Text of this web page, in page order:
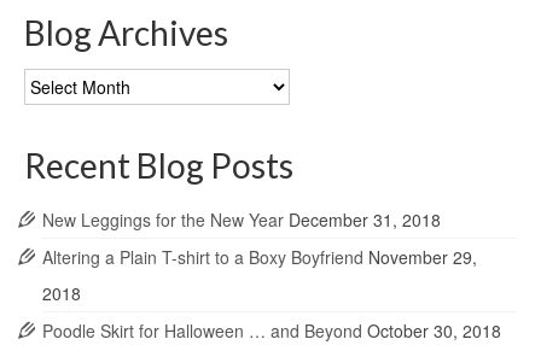
Blog Archives
Blog
Archives
Recent Blog Posts
New Leggings for the New Year December 31, 2018
Altering a Plain T-shirt to a Boxy Boyfriend November 29,
2018
Poodle Skirt for Halloween … and Beyond October 30, 2018